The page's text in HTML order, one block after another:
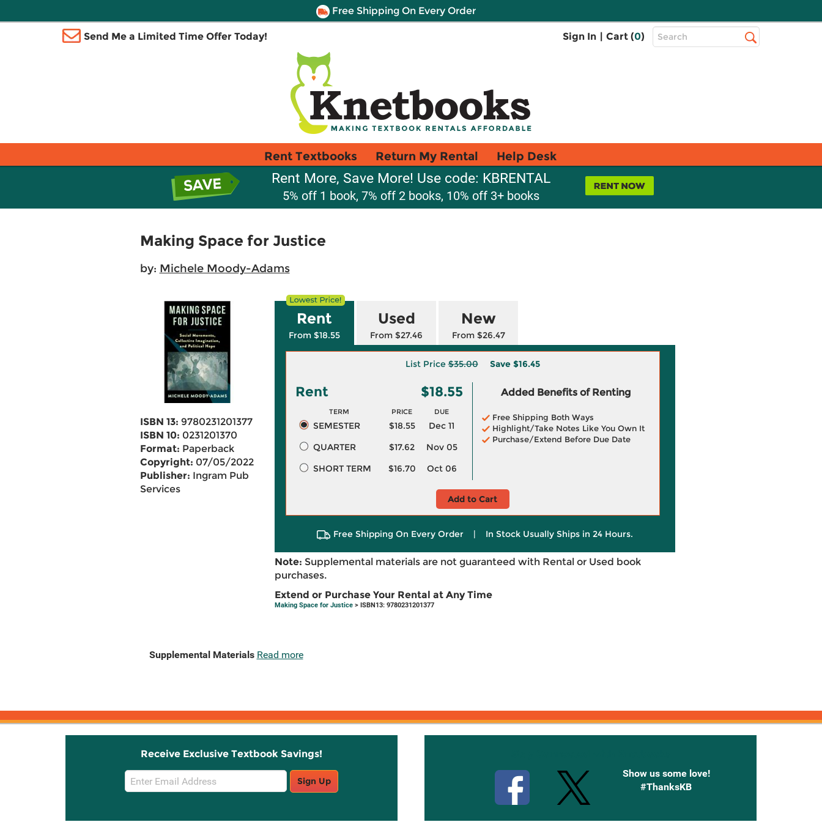
Free Shipping On Every Order
Send Me a Limited Time Offer Today! Sign In | Cart (0)
Top
Search
Rent Textbooks Return My Rental Help Desk
Rent More, Save More! Use code: KBRENTAL
5% off 1 book, 7% off 2 books, 10% off 3+ books
Making Space for Justice
by: Michele Moody-Adams
ISBN 13: 9780231201377
ISBN 10: 0231201370
Format: Paperback
Copyright: 07/05/2022
Publisher: Ingram Pub
Services
Rent
From $18.55
Used
From $27.46
New
From $26.47
List Price$35.00 Save $16.45
Rent $18.55
TERM PRICE DUE
SEMESTER $18.55
Dec 11
QUARTER
$17.62
Nov 05
SHORT TERM
$16.70 Oct 06
Added Benefits of Renting
Free Shipping Both Ways
Highlight/Take Notes Like You Own It
Purchase/Extend Before Due Date
Add to Cart
Free Shipping On Every Order | In Stock Usually Ships in 24 Hours.
Note: Supplemental materials are not guaranteed with Rental or Used book
purchases.
Extend or Purchase Your Rental at Any Time
Making Space for Justice> ISBN13: 9780231201377
Supplemental Materials Read more
Receive Exclusive Textbook Savings!
Email
Sign
Sign Up
Show us some love!
#ThanksKB